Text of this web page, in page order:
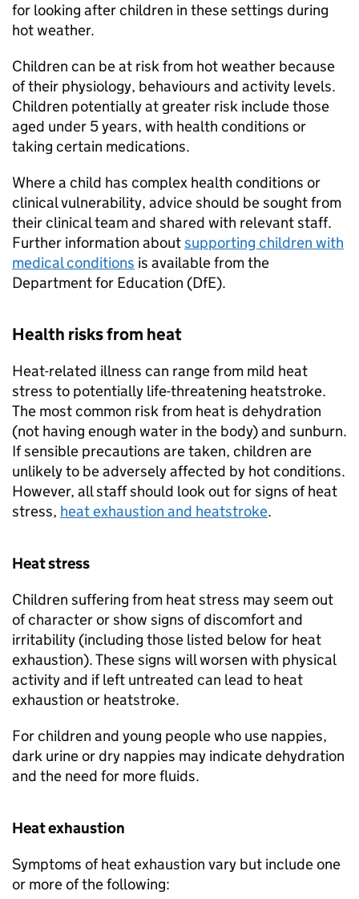
for looking after children in these settings during
hot weather.
Children can be at risk from hot weather because
of their physiology, behaviours and activity levels.
Children potentially at greater risk include those
aged under 5 years, with health conditions or
taking certain medications.
Where a child has complex health conditions or
clinical vulnerability, advice should be sought from
their clinical team and shared with relevant staff.
Further information aboutsupporting children with
medical conditions is available from the
Department for Education (DfE).
Health risks from heat
Heat-related illness can range from mild heat
stress to potentially life-threatening heatstroke.
The most common risk from heat is dehydration
(not having enough water in the body) and sunburn.
If sensible precautions are taken, children are
unlikely to be adversely affected by hot conditions.
However, all staff should look out for signs of heat
stress, heat exhaustion and heatstroke.
Heat stress
Children suffering from heat stress may seem out
of character or show signs of discomfort and
irritability (including those listed below for heat
exhaustion). These signs will worsen with physical
activity and if left untreated can lead to heat
exhaustion or heatstroke.
For children and young people who use nappies,
dark urine or dry nappies may indicate dehydration
and the need for more fluids.
Heat exhaustion
Symptoms of heat exhaustion vary but include one
or more of the following: